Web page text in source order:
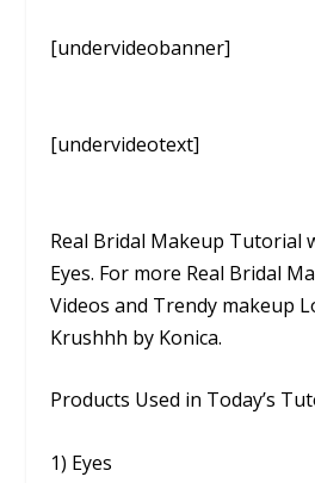
[undervideobanner]
[undervideotext]
Real Bridal Makeup Tutorial
Eyes. For more Real Bridal
Videos and Trendy makeup
Krushhh by Konica.
Products Used in Today’s
1) Eyes